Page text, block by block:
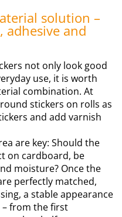
solution –
adhesive and
not only look good
use, it is worth
combination. At
stickers on rolls as
and add varnish
are key: Should the
on cardboard, be
moisture? Once the
perfectly matched,
a stable appearance
from the first